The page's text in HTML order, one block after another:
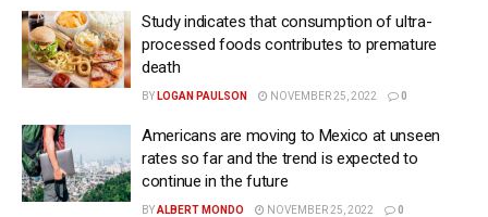
Study indicates that consumption of ultra-
processed foods contributes to premature
death
BY LOGAN PAULSON NOVEMBER 25, 2022 0
Americans are moving to Mexico at unseen
rates so far and the trend is expected to
continue in the future
BYALBERT MONDO NOVEMBER 25, 2022 0